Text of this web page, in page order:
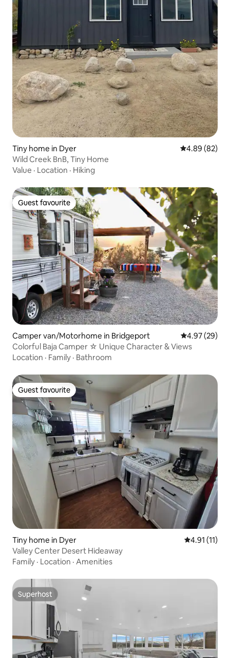
Tiny home in Dyer 4.89 out of 5
4.89 (82)
Wild Creek BnB, Tiny Home
Value · Location · Hiking
Guest favourite
Guest favourite
Camper van/Motorhome in Bridgeport 4.97 out of 5
4.97 (29)
Colorful Baja Camper ☆ Unique Character & Views
Location · Family · Bathroom
Guest favourite
Guest favourite
Tiny home in Dyer 4.91 out of 5
4.91 (11)
Valley Center Desert Hideaway
Family · Location · Amenities
Superhost
Superhost